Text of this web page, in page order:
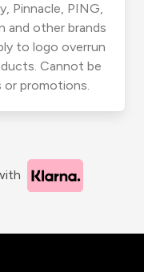
Pinnacle, PING,
and other brands
to logo overrun
Cannot be
promotions.